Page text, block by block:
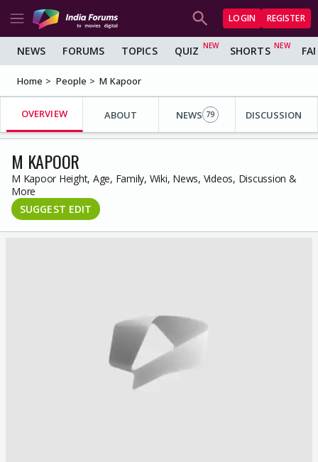
LOGIN REGISTER
NEWS FORUMS TOPICS QUIZ SHORTS
Home People M Kapoor
OVERVIEW ABOUT NEWS 79 DISCUSSION
M KAPOOR
M Kapoor Height, Age, Family, Wiki, News, Videos, Discussion &
More
SUGGEST EDIT